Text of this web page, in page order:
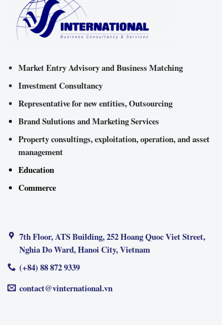
Market Entry Advisory and Business Matching
Investment Consultancy
Representative for new entities, Outsourcing
Brand Sulutions and Marketing Services
Property consultings, exploitation, operation, and asset
management
Education
Commerce
7th Floor, ATS Building, 252 Hoang Quoc Viet Street,
Nghia Do Ward, Hanoi City, Vietnam
(+84) 88 872 9339
contact@vinternational.vn